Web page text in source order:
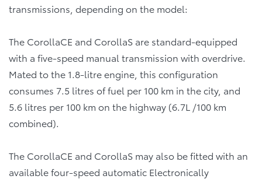
transmissions, depending on the model:
The CorollaCE and CorollaS are standard-equipped
with a five-speed manual transmission with overdrive.
Mated to the 1.8-litre engine, this configuration
consumes 7.5 litres of fuel per 100 km in the city, and
5.6 litres per 100 km on the highway (6.7L /100 km
combined).
The CorollaCE and CorollaS may also be fitted with an
available four-speed automatic Electronically